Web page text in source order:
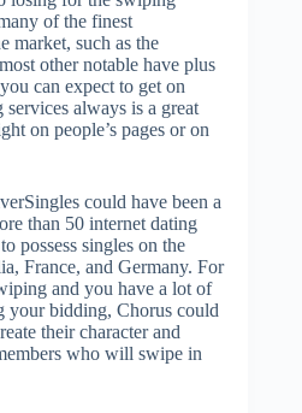
of the finest
market, such as the
other notable have plus
can expect to get on
always is a great
on people’s pages or on
could have been a
than 50 internet dating
possess singles on the
France, and Germany. For
and you have a lot of
your bidding, Chorus could
their character and
who will swipe in